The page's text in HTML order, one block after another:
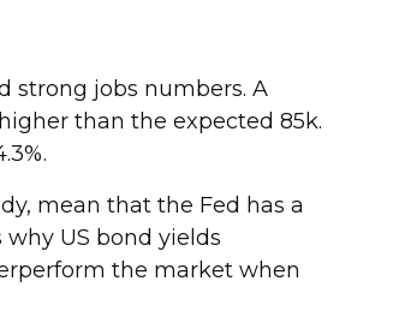
strong jobs numbers. A
than the expected 85k.
mean that the Fed has a
US bond yields
the market when